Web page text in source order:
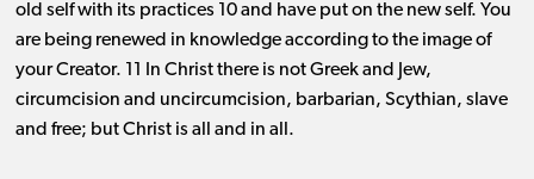
old self with its practices 10 and have put on the new self. You
are being renewed in knowledge according to the image of
your Creator. 11 In Christ there is not Greek and Jew,
circumcision and uncircumcision, barbarian, Scythian, slave
and free; but Christ is all and in all.